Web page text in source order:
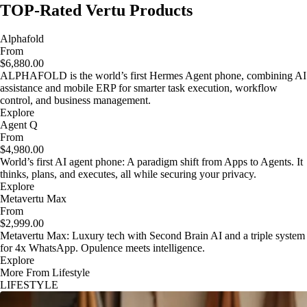
TOP-Rated Vertu Products
Alphafold
From
$6,880.00
ALPHAFOLD is the world’s first Hermes Agent phone, combining AI
assistance and mobile ERP for smarter task execution, workflow
control, and business management.
Explore
Agent Q
From
$4,980.00
World’s first AI agent phone: A paradigm shift from Apps to Agents. It
thinks, plans, and executes, all while securing your privacy.
Explore
Metavertu Max
From
$2,999.00
Metavertu Max: Luxury tech with Second Brain AI and a triple system
for 4x WhatsApp. Opulence meets intelligence.
Explore
More From Lifestyle
LIFESTYLE